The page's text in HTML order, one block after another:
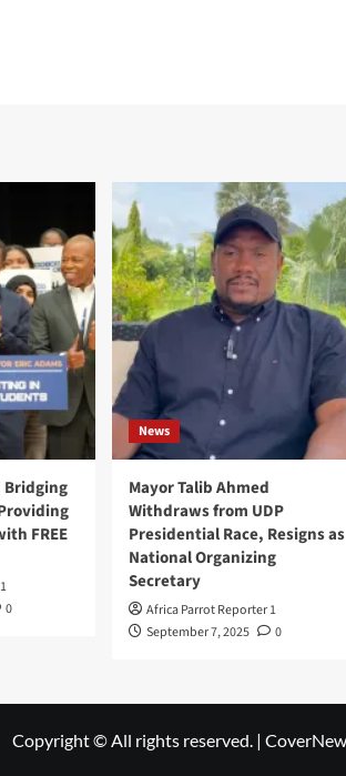
Bridging
FREE
0
News
Mayor Talib Ahmed
Withdraws from UDP
Presidential Race, Resigns as
National Organizing
Secretary
Africa Parrot Reporter 1
September 7, 2025
0
Copyright © All rights reserved. |